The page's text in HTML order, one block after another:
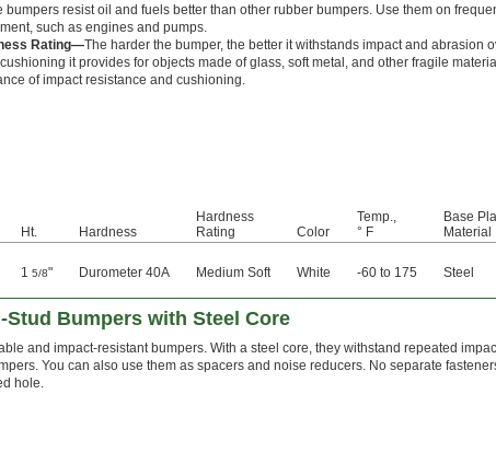
bumpers resist oil and fuels better than other rubber bumpers. Use them on
such as engines and pumps.
Rating—The harder the bumper, the better it withstands impact and abrasion
it provides for objects made of glass, soft metal, and other fragile
of impact resistance and cushioning.
Ht. Hardness
Hardness
Rating
Color
Temp.,
° F
Base
Material
1 5/8" Durometer 40A Medium Soft White -60 to 175 Steel
Stud Bumpers with Steel Core
and impact-resistant bumpers. With a steel core, they withstand repeated
You can also use them as spacers and noise reducers. No separate
hole.